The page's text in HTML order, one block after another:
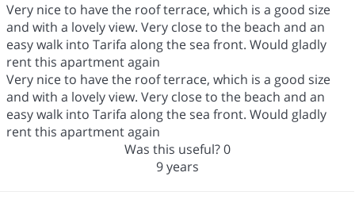
Very nice to have the roof terrace, which is a good size
and with a lovely view. Very close to the beach and an
easy walk into Tarifa along the sea front. Would gladly
rent this apartment again
Very nice to have the roof terrace, which is a good size
and with a lovely view. Very close to the beach and an
easy walk into Tarifa along the sea front. Would gladly
rent this apartment again
Was this useful?0
9 years